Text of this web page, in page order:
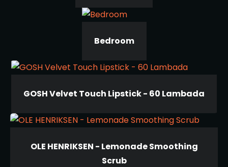
Bedroom
GOSH Velvet Touch Lipstick - 60 Lambada
OLE HENRIKSEN - Lemonade Smoothing
Scrub